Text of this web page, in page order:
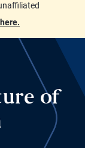
of